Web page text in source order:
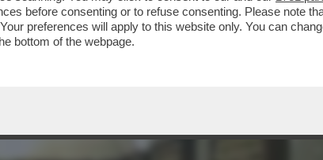
before consenting or to refuse consenting. Please note
preferences will apply to this website only. You can
bottom of the webpage.